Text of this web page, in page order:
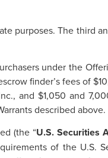
purposes. The third
under the
finder’s fees of
and $1,050 and
described above.
(the “U.S. Securities
of the U.S.